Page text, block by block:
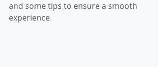
and some tips to ensure a smooth
experience.